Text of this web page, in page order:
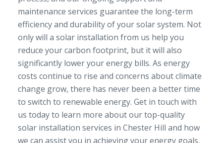
maintenance services guarantee the long-term
efficiency and durability of your solar system. Not
only will a solar installation from us help you
reduce your carbon footprint, but it will also
significantly lower your energy bills. As energy
costs continue to rise and concerns about climate
change grow, there has never been a better time
to switch to renewable energy. Get in touch with
us today to learn more about our top-quality
solar installation services in Chester Hill and how
we can assist you in achieving your energy goals.